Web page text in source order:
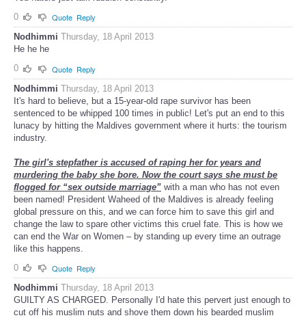
0
Quote Reply
Nodhimmi Thursday, 18 April 2013
He he he
0
Quote Reply
Nodhimmi Thursday, 18 April 2013
It's hard to believe, but a 15-year-old rape survivor has been
sentenced to be whipped 100 times in public! Let's put an end to this
lunacy by hitting the Maldives government where it hurts: the tourism
industry.
The girl's stepfather is accused of raping her for years and
murdering the baby she bore. Now the court says she must be
flogged for “sex outside marriage” with a man who has not even
been named! President Waheed of the Maldives is already feeling
global pressure on this, and we can force him to save this girl and
change the law to spare other victims this cruel fate. This is how we
can end the War on Women – by standing up every time an outrage
like this happens.
0
Quote Reply
Nodhimmi Thursday, 18 April 2013
GUILTY AS CHARGED. Personally I'd hate this pervert just enough to
cut off his muslim nuts and shove them down his bearded muslim